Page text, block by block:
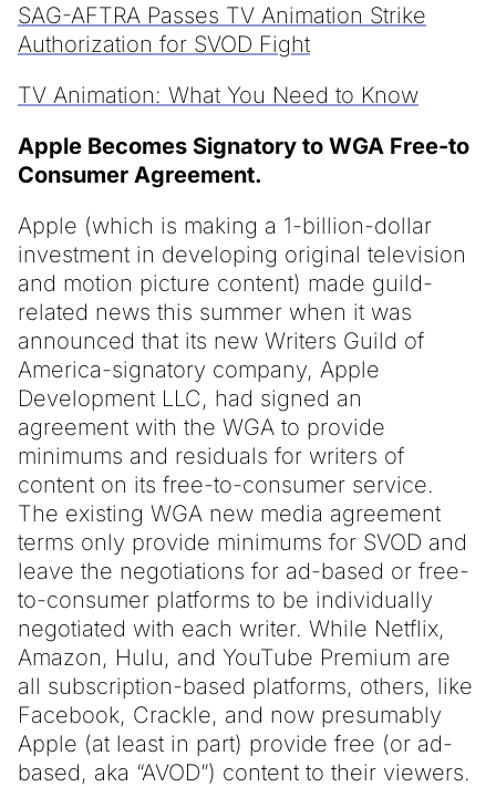
SAG-AFTRA Passes TV Animation Strike
Authorization for SVOD Fight
TV Animation: What You Need to Know
Apple Becomes Signatory to WGA Free-to
Consumer Agreement.
Apple (which is making a 1-billion-dollar
investment in developing original television
and motion picture content) made guild-
related news this summer when it was
announced that its new Writers Guild of
America-signatory company, Apple
Development LLC, had signed an
agreement with the WGA to provide
minimums and residuals for writers of
content on its free-to-consumer service.
The existing WGA new media agreement
terms only provide minimums for SVOD and
leave the negotiations for ad-based or free-
to-consumer platforms to be individually
negotiated with each writer. While Netflix,
Amazon, Hulu, and YouTube Premium are
all subscription-based platforms, others, like
Facebook, Crackle, and now presumably
Apple (at least in part) provide free (or ad-
based, aka “AVOD”) content to their viewers.